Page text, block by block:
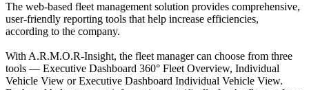
The web-based fleet management solution provides comprehensive,
user-friendly reporting tools that help increase efficiencies,
according to the company.
With A.R.M.O.R-Insight, the fleet manager can choose from three
tools — Executive Dashboard 360° Fleet Overview, Individual
Vehicle View or Executive Dashboard Individual Vehicle View.